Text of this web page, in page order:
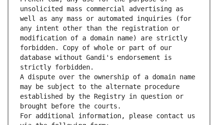
unsolicited mass commercial advertising as
well as any mass or automated inquiries (for
any intent other than the registration or
modification of a domain name) are strictly
forbidden. Copy of whole or part of our
database without Gandi's endorsement is
strictly forbidden.
A dispute over the ownership of a domain name
may be subject to the alternate procedure
established by the Registry in question or
brought before the courts.
For additional information, please contact us